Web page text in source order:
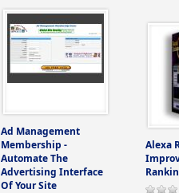
Ad Management
Membership -
Automate The
Advertising Interface
Of Your Site
Alexa